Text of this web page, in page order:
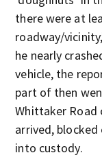
there were at
roadway/
he nearly
vehicle, the
part of then
Whittaker Road
arrived,
into custody.